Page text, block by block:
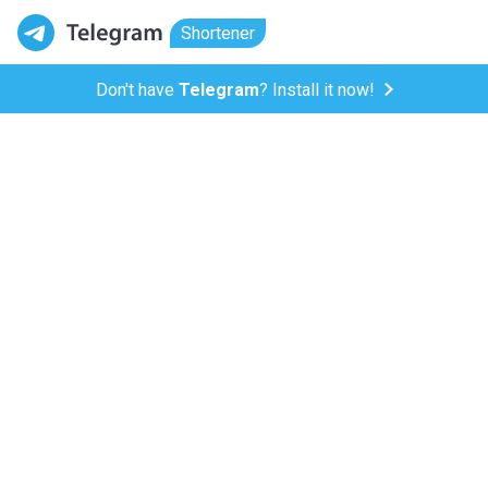
Shortener
Don't have Telegram? Install it now!